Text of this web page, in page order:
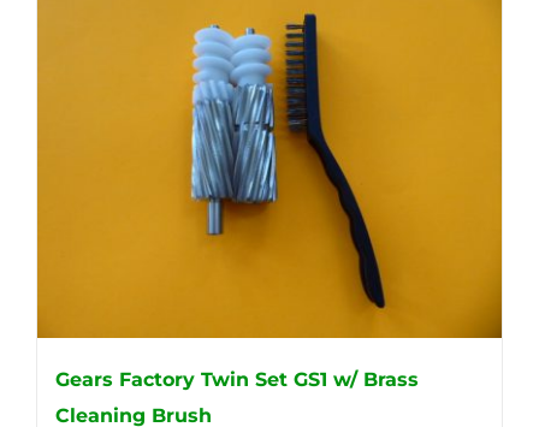
Gears Factory Twin Set GS1 w/ Brass
Cleaning Brush